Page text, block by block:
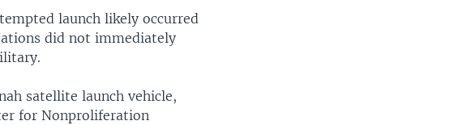
launch likely occurred
did not immediately
satellite launch vehicle,
for Nonproliferation